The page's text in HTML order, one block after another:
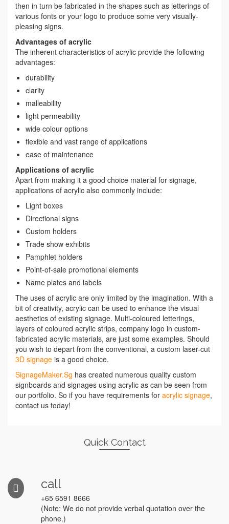
then in turn be fabricated in the shapes such as letterings of
various fonts or your logo to produce some very visually-
pleasing signs.
Advantages of acrylic
The inherent characteristics of acrylic provide the following
advantages:
durability
clarity
malleability
light permeability
wide colour options
flexible and vast range of applications
ease of maintenance
Applications of acrylic
Apart from making it a good choice material for signage,
applications of acrylic also commonly include:
Light boxes
Directional signs
Custom holders
Trade show exhibits
Pamphlet holders
Point-of-sale promotional elements
Name plates and labels
The uses of acrylic are only limited by the imagination. With a
bit of creativity, acrylic can be used to enhance the visual
aesthetics of existing signage. Multi-coloured letterings,
layers of coloured acrylic strips, company logo in custom-
fabricated acrylic materials, are just some examples. Should
you wish to depart from the conventional, a custom laser-cut
3D signage is a good choice.
SignageMaker.Sg has created numerous quality custom
signboards and signages using acrylic as can be seen from
our portfolio. So if you have requirements for acrylic signage,
contact us today!
Quick Contact
call
+65 6591 8666
(Note: We do not provide verbal quotation over the
phone.)